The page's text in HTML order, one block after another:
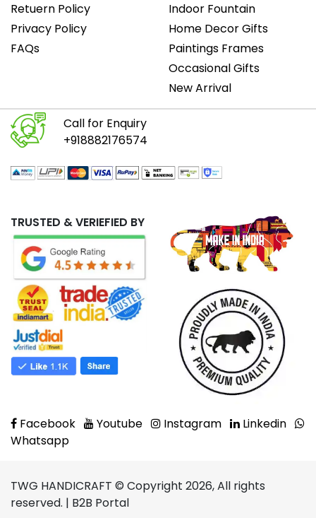
Retuern Policy
Privacy Policy
FAQs
Indoor Fountain
Home Decor Gifts
Paintings Frames
Occasional Gifts
New Arrival
Call for Enquiry
+918882176574
TRUSTED & VERIEFIED BY
Facebook Youtube Instagram
Linkedin
Whatsapp
TWG HANDICRAFT © Copyright 2026, All rights
reserved. | B2B Portal